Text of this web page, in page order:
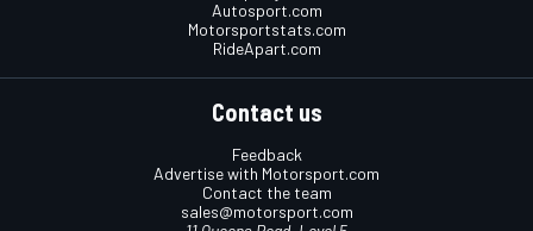
Autosport.com
Motorsportstats.com
RideApart.com
Contact us
Feedback
Advertise with Motorsport.com
Contact the team
sales@motorsport.com